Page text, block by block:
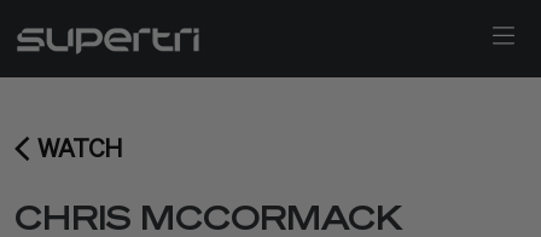
WATCH
CHRIS MCCORMACK